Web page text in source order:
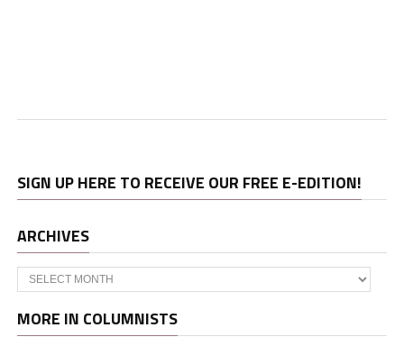
SIGN UP HERE TO RECEIVE OUR FREE E-EDITION!
ARCHIVES
Archives
MORE IN COLUMNISTS